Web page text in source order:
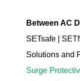
Between AC
SETsafe |
Solutions and
Surge